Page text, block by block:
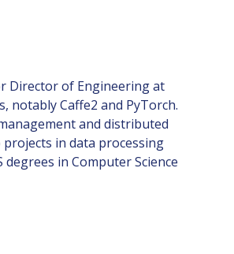
Director of Engineering at
notably Caffe2 and PyTorch.
and distributed
in data processing
in Computer Science